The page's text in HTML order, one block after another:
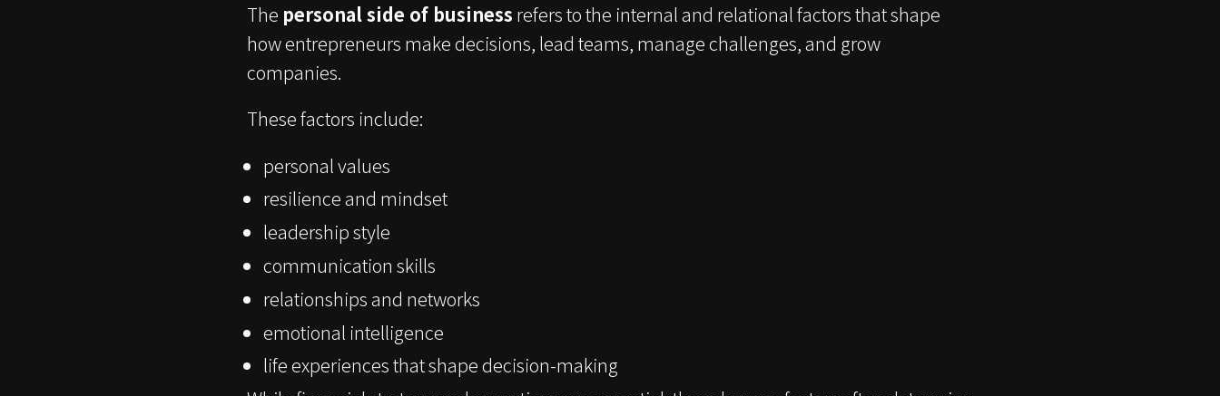
The personal side of business refers to the internal and relational factors that shape
how entrepreneurs make decisions, lead teams, manage challenges, and grow
companies.
These factors include:
personal values
resilience and mindset
leadership style
communication skills
relationships and networks
emotional intelligence
life experiences that shape decision-making